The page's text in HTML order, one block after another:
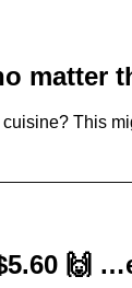
matter
This
🙌